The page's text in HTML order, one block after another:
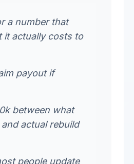
a number that
it actually costs to
payout if
between what
actual rebuild
people update